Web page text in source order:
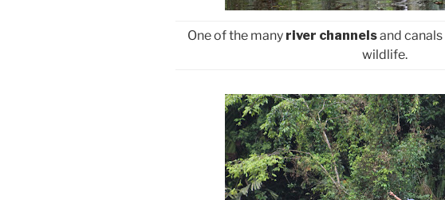
One of the many river channelsand
wildlife.